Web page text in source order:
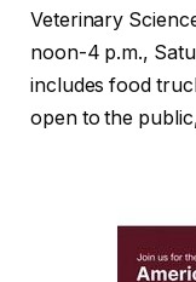
Veterinary
noon-4 p.m.,
includes food
open to the